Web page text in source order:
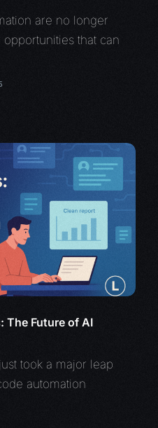
are no longer
that can
The Future of AI
took a major leap
automation